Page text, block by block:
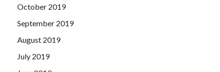
October 2019
September 2019
August 2019
July 2019